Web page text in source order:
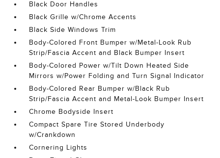
Black Door Handles
Black Grille w/Chrome Accents
Black Side Windows Trim
Body-Colored Front Bumper w/Metal-Look Rub
Strip/Fascia Accent and Black Bumper Insert
Body-Colored Power w/Tilt Down Heated Side
Mirrors w/Power Folding and Turn Signal Indicator
Body-Colored Rear Bumper w/Black Rub
Strip/Fascia Accent and Metal-Look Bumper Insert
Chrome Bodyside Insert
Compact Spare Tire Stored Underbody
w/Crankdown
Cornering Lights